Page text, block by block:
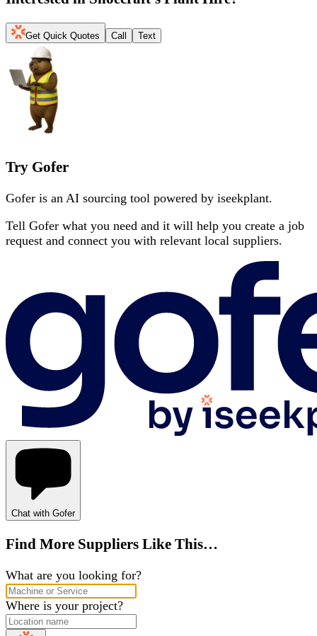
Get Quick Quotes Call Text
Try Gofer
Gofer is an AI sourcing tool powered by iseekplant.
Tell Gofer what you need and it will help you create a job
request and connect you with relevant local suppliers.
Chat with Gofer
Find More Suppliers Like This…
What are you looking for?
Where is your project?